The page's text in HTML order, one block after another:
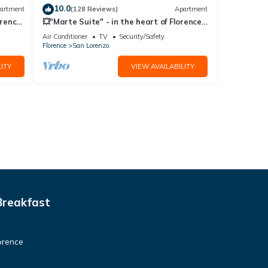
10.0(128 Reviews) Apartment
💥"Marte Suite" - in the heart of Florence!
A/C - WiFi superfast! 💥
Air Conditioner TV
Security/Safety
Florence
San Lorenzo
VIEW AVAILABILITY